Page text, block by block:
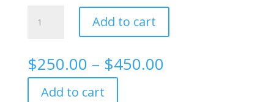
Fetoprotein
antibody,
3E1
quantity
Add to cart
$250.00 – $450.00Price
Add to cart